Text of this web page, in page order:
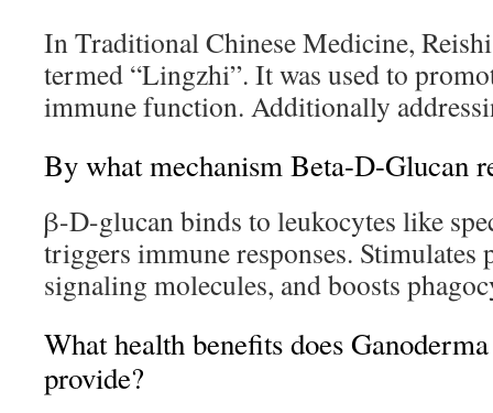
In Traditional Chinese Medicine,
termed “Lingzhi”. It was used to
immune function. Additionally
By what mechanism Beta-D-Glucan
β-D-glucan binds to leukocytes like
triggers immune responses. Stimulates
signaling molecules, and boosts
What health benefits does
provide?